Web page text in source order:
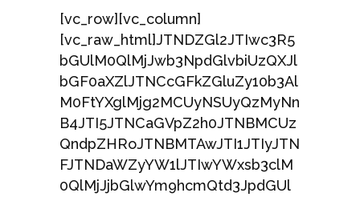
[vc_row][vc_column]
[vc_raw_html]JTNDZGl2JTIwc3R5
bGUlM0QlMjJwb3NpdGlvbiUzQXJl
bGF0aXZlJTNCcGFkZGluZy10b3Al
M0FtYXglMjg2MCUyNSUyQzMyNn
B4JTI5JTNCaGVpZ2h0JTNBMCUz
QndpZHRoJTNBMTAwJTI1JTIyJTN
FJTNDaWZyYW1lJTIwYWxsb3clM
0QlMjJjbGlwYm9hcmQtd3JpdGUl